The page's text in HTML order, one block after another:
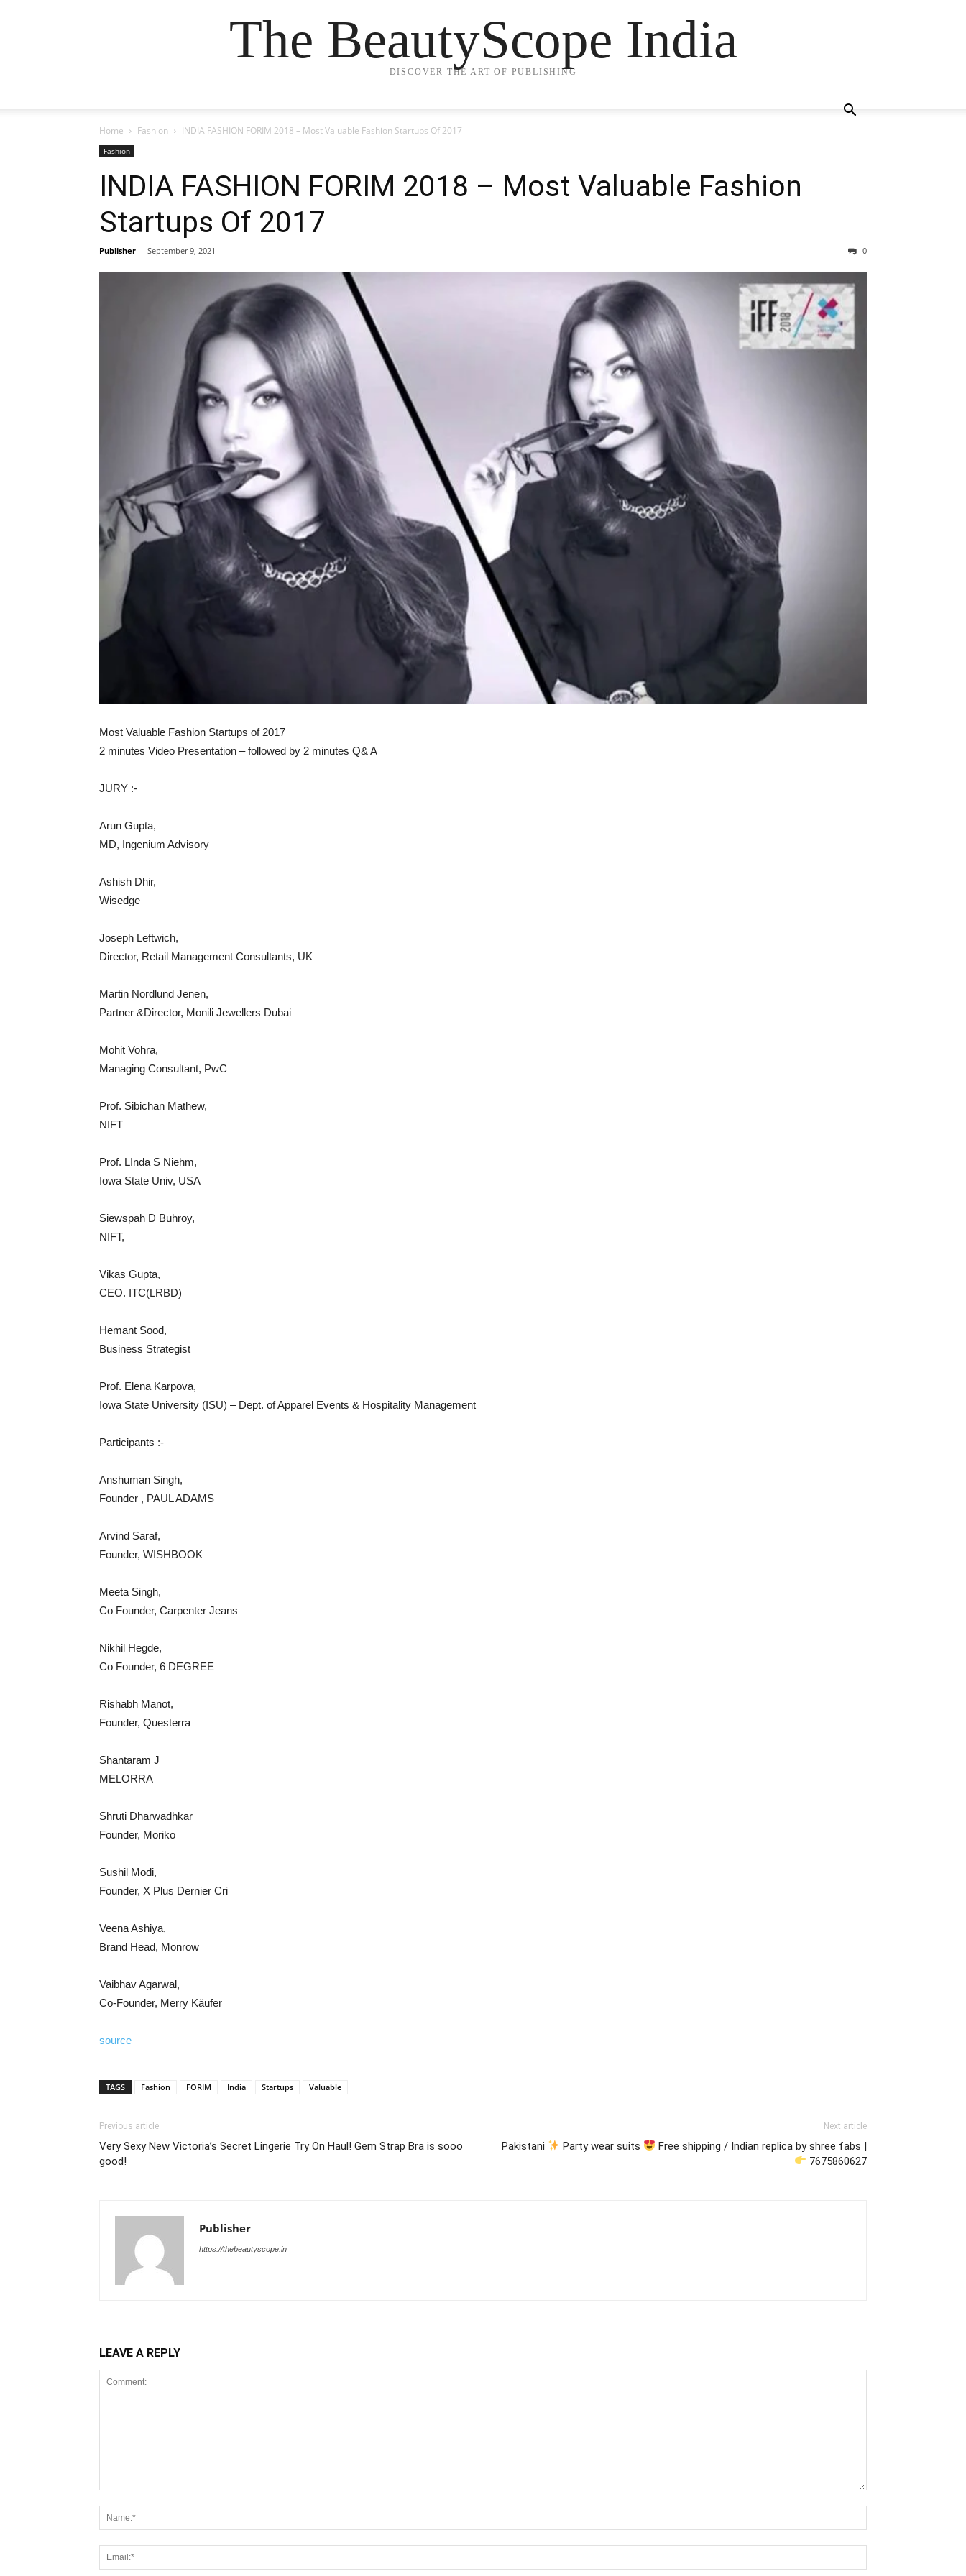
The BeautyScope India
DISCOVER THE ART OF PUBLISHING
Home Fashion INDIA FASHION FORIM 2018 – Most Valuable Fashion Startups Of 2017
Fashion
INDIA FASHION FORIM 2018 – Most Valuable Fashion
Startups Of 2017
Publisher - September 9, 2021 0
Most Valuable Fashion Startups of 2017
2 minutes Video Presentation – followed by 2 minutes Q& A
JURY :-
Arun Gupta,
MD, Ingenium Advisory
Ashish Dhir,
Wisedge
Joseph Leftwich,
Director, Retail Management Consultants, UK
Martin Nordlund Jenen,
Partner &Director, Monili Jewellers Dubai
Mohit Vohra,
Managing Consultant, PwC
Prof. Sibichan Mathew,
NIFT
Prof. LInda S Niehm,
Iowa State Univ, USA
Siewspah D Buhroy,
NIFT,
Vikas Gupta,
CEO. ITC(LRBD)
Hemant Sood,
Business Strategist
Prof. Elena Karpova,
Iowa State University (ISU) – Dept. of Apparel Events & Hospitality Management
Participants :-
Anshuman Singh,
Founder , PAUL ADAMS
Arvind Saraf,
Founder, WISHBOOK
Meeta Singh,
Co Founder, Carpenter Jeans
Nikhil Hegde,
Co Founder, 6 DEGREE
Rishabh Manot,
Founder, Questerra
Shantaram J
MELORRA
Shruti Dharwadhkar
Founder, Moriko
Sushil Modi,
Founder, X Plus Dernier Cri
Veena Ashiya,
Brand Head, Monrow
Vaibhav Agarwal,
Co-Founder, Merry Käufer
source
TAGS Fashion FORIM India Startups Valuable
Previous article
Very Sexy New Victoria’s Secret Lingerie Try On Haul! Gem Strap Bra is sooo
good!
Next article
Pakistani Party wear suits
Free shipping / Indian replica by shree fabs |
7675860627
Publisher
https://thebeautyscope.in
LEAVE A REPLY